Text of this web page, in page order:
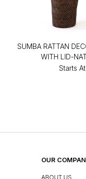
SUMBA RATTAN
WITH LID-
Starts At
OUR
ABOUT US